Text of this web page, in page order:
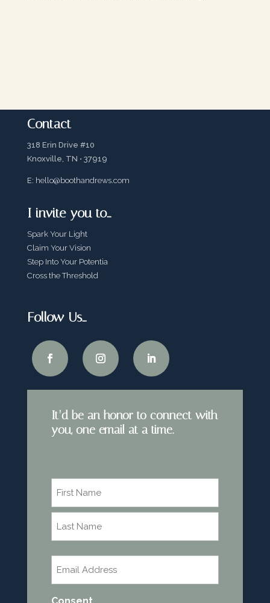
Contact
318 Erin Drive #10
Knoxville, TN • 37919
E: hello@boothandrews.com
I invite you to…
Spark Your Light
Claim Your Vision
Step Into Your Potentia
Cross the Threshold
Follow Us…
It’d be an honor to connect with
you, one email at a time.
First